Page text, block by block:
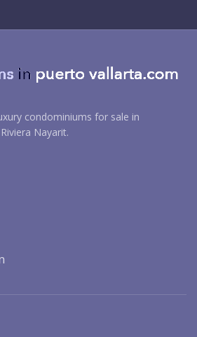
condominiums for sale in
Nayarit.